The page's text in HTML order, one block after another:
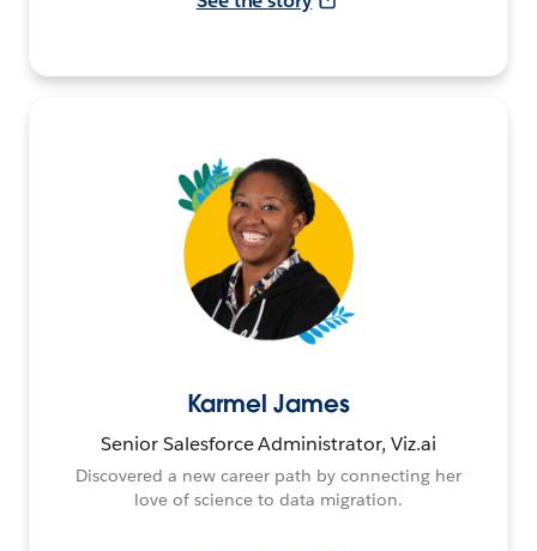
Karmel James
Senior Salesforce Administrator, Viz.ai
Discovered a new career path by connecting her
love of science to data migration.